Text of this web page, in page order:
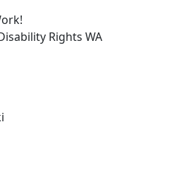
Rights WA